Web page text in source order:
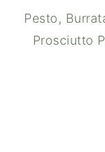
Pesto,
Prosciutto